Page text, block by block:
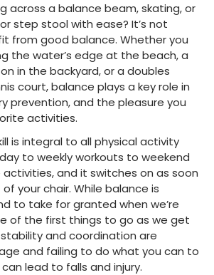
across a balance beam, skating, or
step stool with ease? It’s not
from good balance. Whether you
the water’s edge at the beach, a
in the backyard, or a doubles
court, balance plays a key role in
prevention, and the pleasure you
activities.
is integral to all physical activity
to weekly workouts to weekend
and it switches on as soon
your chair. While balance is
to take for granted when we’re
of the first things to go as we get
and coordination are
and failing to do what you can to
lead to falls and injury.